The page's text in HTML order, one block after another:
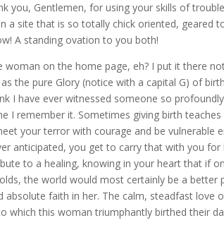
you, Gentlemen, for using your skills of
a site that is so totally chick oriented, geared
A standing ovation to you both!
on the home page, eh? I put it there
the pure Glory (notice with a capital G) of
I have ever witnessed someone so
I remember it. Sometimes giving birth
your terror with courage and be
anticipated, you get to carry that with you for
to a healing, knowing in your heart that if
the world would most certainly be a better
faith in her. The calm, steadfast love
which this woman triumphantly birthed their